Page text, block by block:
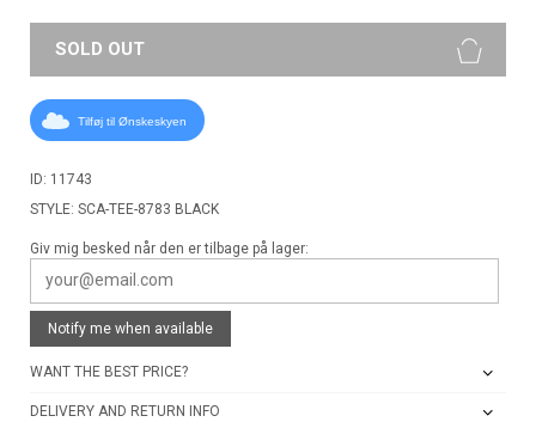
SOLD OUT
Tilføj til Ønskeskyen
ID: 11743
STYLE: SCA-TEE-8783 BLACK
Giv mig besked når den er tilbage på lager:
Notify me when available
WANT THE BEST PRICE?
DELIVERY AND RETURN INFO